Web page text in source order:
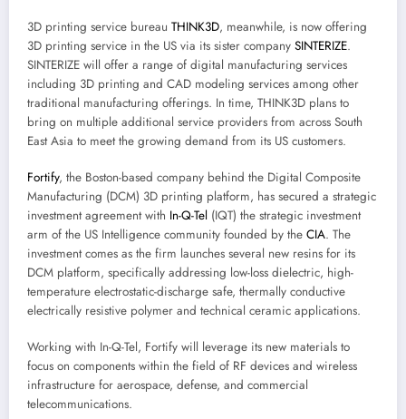
3D printing service bureau THINK3D, meanwhile, is now offering
3D printing service in the US via its sister company SINTERIZE.
SINTERIZE will offer a range of digital manufacturing services
including 3D printing and CAD modeling services among other
traditional manufacturing offerings. In time, THINK3D plans to
bring on multiple additional service providers from across South
East Asia to meet the growing demand from its US customers.
Fortify, the Boston-based company behind the Digital Composite
Manufacturing (DCM) 3D printing platform, has secured a strategic
investment agreement with In-Q-Tel (IQT) the strategic investment
arm of the US Intelligence community founded by the CIA. The
investment comes as the firm launches several new resins for its
DCM platform, specifically addressing low-loss dielectric, high-
temperature electrostatic-discharge safe, thermally conductive
electrically resistive polymer and technical ceramic applications.
Working with In-Q-Tel, Fortify will leverage its new materials to
focus on components within the field of RF devices and wireless
infrastructure for aerospace, defense, and commercial
telecommunications.